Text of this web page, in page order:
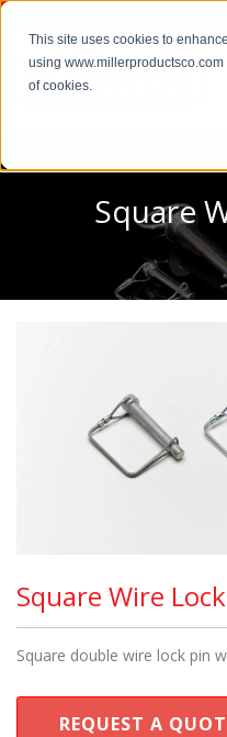
This site uses cookies to
using
of cookies.
Square
Square Wire
Square double wire lock pin
REQUEST A